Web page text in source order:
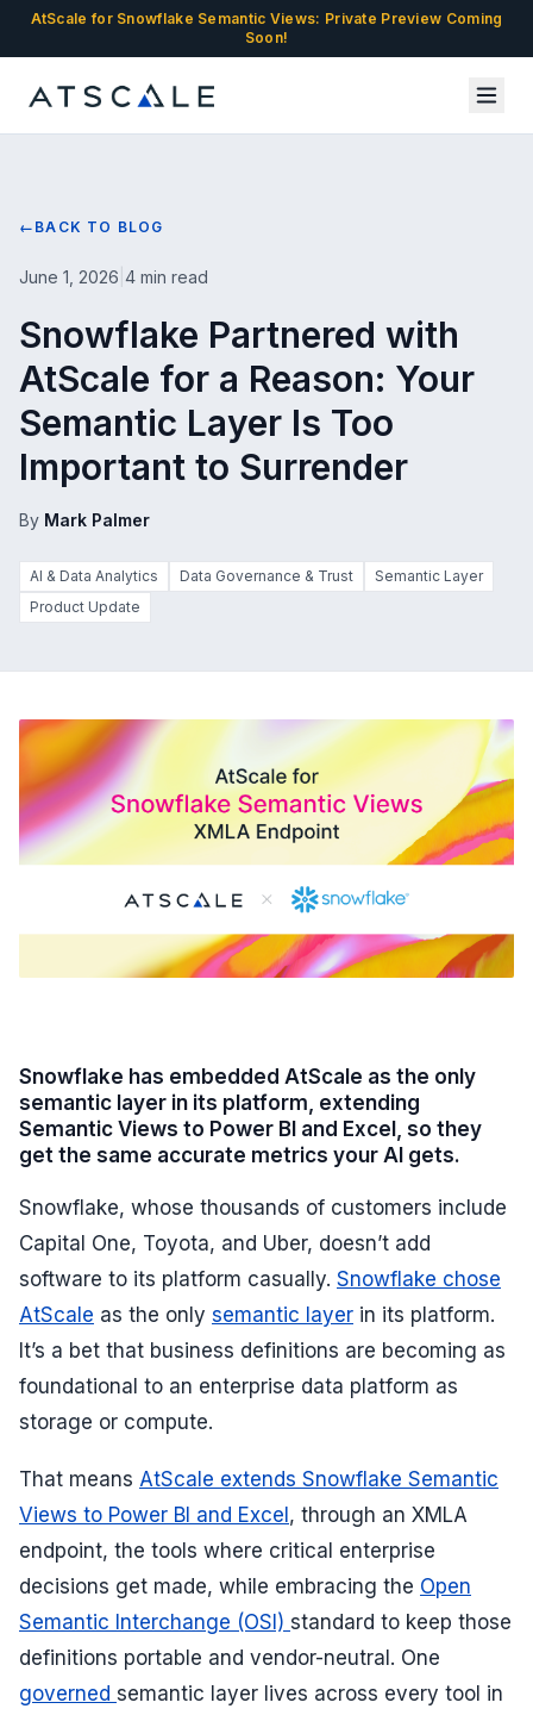
AtScale for Snowflake Semantic Views: Private Preview Coming
Soon!
← BACK TO BLOG
June 1, 2026 4 min read
Snowflake Partnered with
AtScale for a Reason: Your
Semantic Layer Is Too
Important to Surrender
By Mark Palmer
AI & Data Analytics Data Governance & Trust
Semantic Layer
Product Update
Snowflake has embedded AtScale as the only
semantic layer in its platform, extending
Semantic Views to Power BI and Excel, so they
get the same accurate metrics your AI gets.
Snowflake, whose thousands of customers include
Capital One, Toyota, and Uber, doesn’t add
software to its platform casually. Snowflake chose
AtScale as the only semantic layer in its platform.
It’s a bet that business definitions are becoming as
foundational to an enterprise data platform as
storage or compute.
That means AtScale extends Snowflake Semantic
Views to Power BI and Excel, through an XMLA
endpoint, the tools where critical enterprise
decisions get made, while embracing the Open
Semantic Interchange (OSI) standard to keep those
definitions portable and vendor-neutral. One
governed semantic layer lives across every tool in